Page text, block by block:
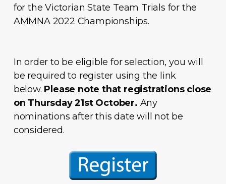
for the Victorian State Team Trials for the
AMMNA 2022 Championships.
In order to be eligible for selection, you will
be required to register using the link
below. Please note that registrations close
on Thursday 21st October. Any
nominations after this date will not be
considered.